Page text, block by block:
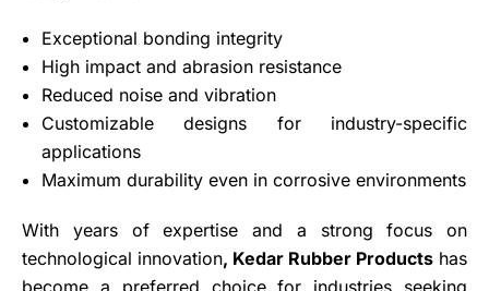
Exceptional bonding integrity
High impact and abrasion resistance
Reduced noise and vibration
Customizable designs for industry-specific
applications
Maximum durability even in corrosive environments
With years of expertise and a strong focus on
technological innovation, Kedar Rubber Products has
become a preferred choice for industries seeking